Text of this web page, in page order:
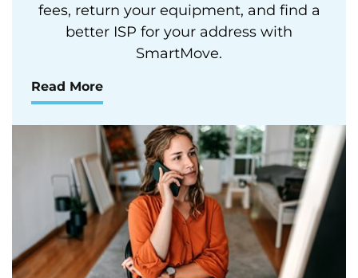
fees, return your equipment, and find a
better ISP for your address with
SmartMove.
Read More